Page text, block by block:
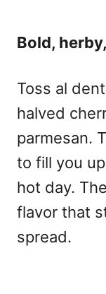
Bold,
Toss al
halved
parmesan.
to fill you
hot day.
flavor that
spread.